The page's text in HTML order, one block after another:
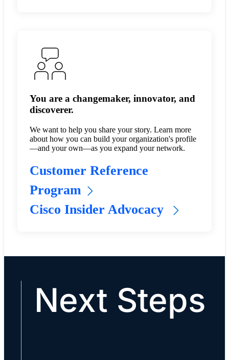
You are a changemaker, innovator, and
discoverer.
We want to help you share your story. Learn more
about how you can build your organization's profile
—and your own—as you expand your network.
Customer Reference
Program
Cisco Insider Advocacy
Next Steps